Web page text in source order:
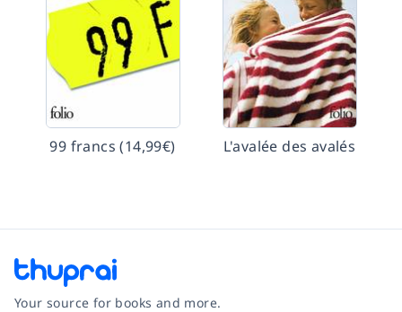
99 francs (14,99€) L'avalée des avalés
Your source for books and more.